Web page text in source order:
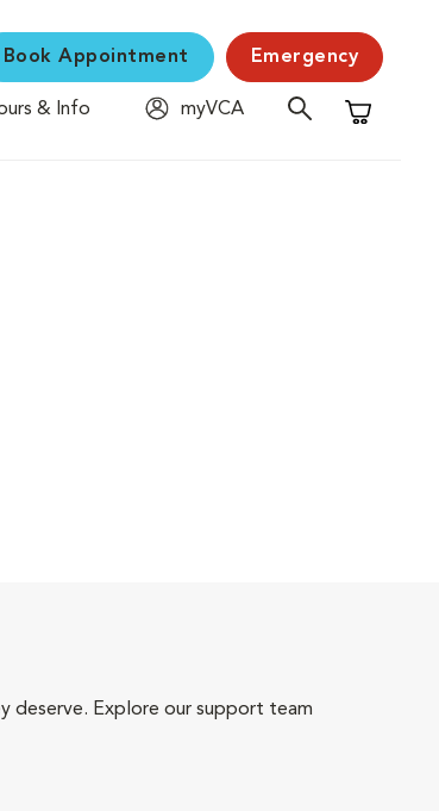
Book Appointment Emergency
& Info
myVCA
Shopping
deserve. Explore our support team